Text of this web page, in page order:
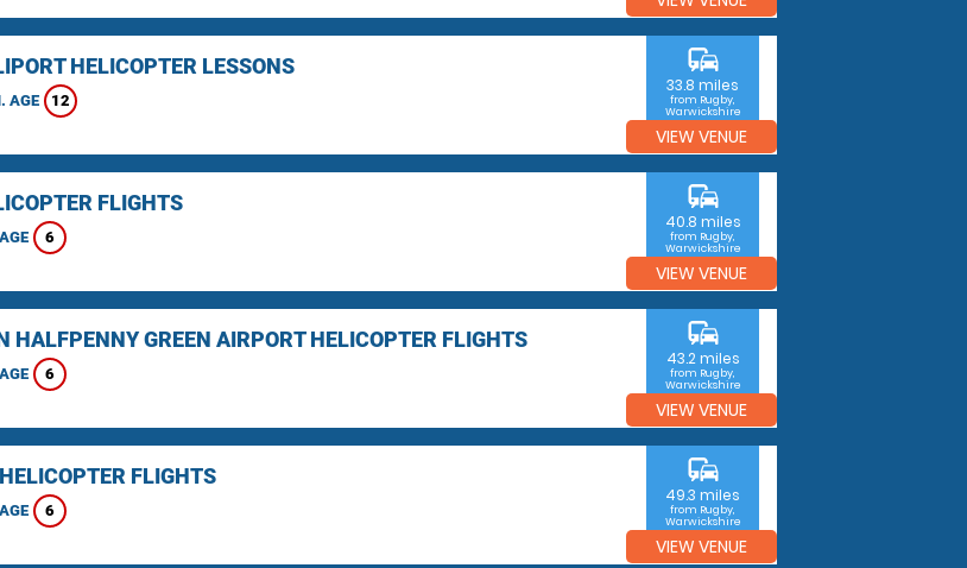
HELICOPTER LESSONS
AGE 12
commute
33.8 miles
from Rugby,
Warwickshire
VIEW VENUE
FLIGHTS
6
commute
40.8 miles
from Rugby,
Warwickshire
VIEW VENUE
HALFPENNY GREEN AIRPORT HELICOPTER FLIGHTS
6
commute
43.2 miles
from Rugby,
Warwickshire
VIEW VENUE
FLIGHTS
6
commute
49.3 miles
from Rugby,
Warwickshire
VIEW VENUE